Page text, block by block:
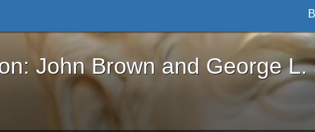
Brown and George L. Stearns - Online
John Brown and George L.